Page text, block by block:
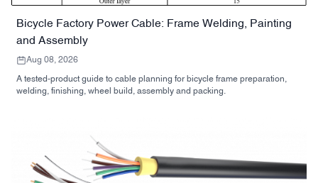
Bicycle Factory Power Cable: Frame Welding, Painting
and Assembly
Aug 08, 2026
A tested-product guide to cable planning for bicycle frame preparation,
welding, finishing, wheel build, assembly and packing.